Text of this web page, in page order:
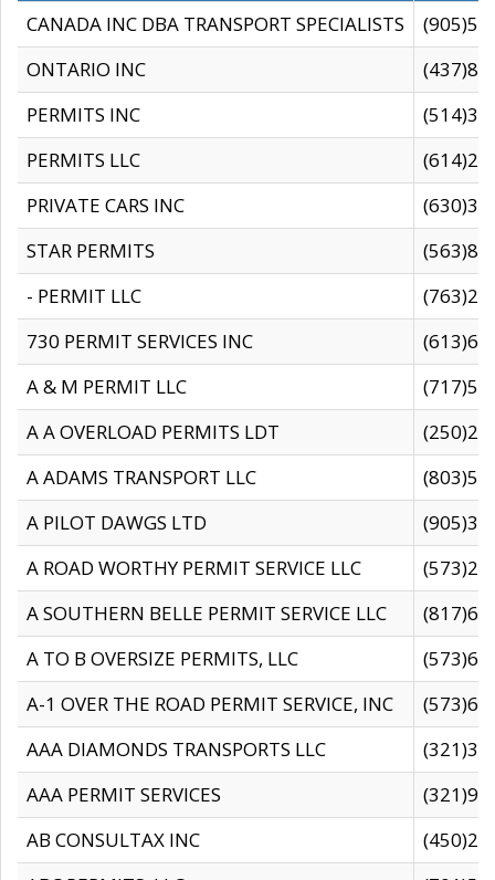
CANADA INC DBA TRANSPORT SPECIALISTS
ONTARIO INC
PERMITS INC
PERMITS LLC
PRIVATE CARS INC
STAR PERMITS
- PERMIT LLC
730 PERMIT SERVICES INC
A & M PERMIT LLC
A A OVERLOAD PERMITS LDT
A ADAMS TRANSPORT LLC
A PILOT DAWGS LTD
A ROAD WORTHY PERMIT SERVICE LLC
A SOUTHERN BELLE PERMIT SERVICE LLC
A TO B OVERSIZE PERMITS, LLC
A-1 OVER THE ROAD PERMIT SERVICE, INC
AAA DIAMONDS TRANSPORTS LLC
AAA PERMIT SERVICES
AB CONSULTAX INC